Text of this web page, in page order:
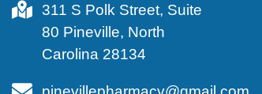
311 S Polk Street, Suite
80 Pineville, North
Carolina 28134